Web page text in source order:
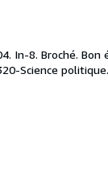
In-8. Broché.
Science politique.